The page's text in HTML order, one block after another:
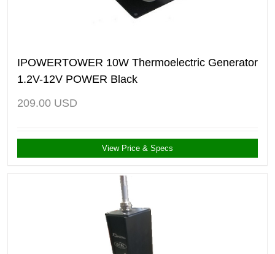
IPOWERTOWER 10W Thermoelectric Generator
1.2V-12V POWER Black
209.00 USD
View Price & Specs